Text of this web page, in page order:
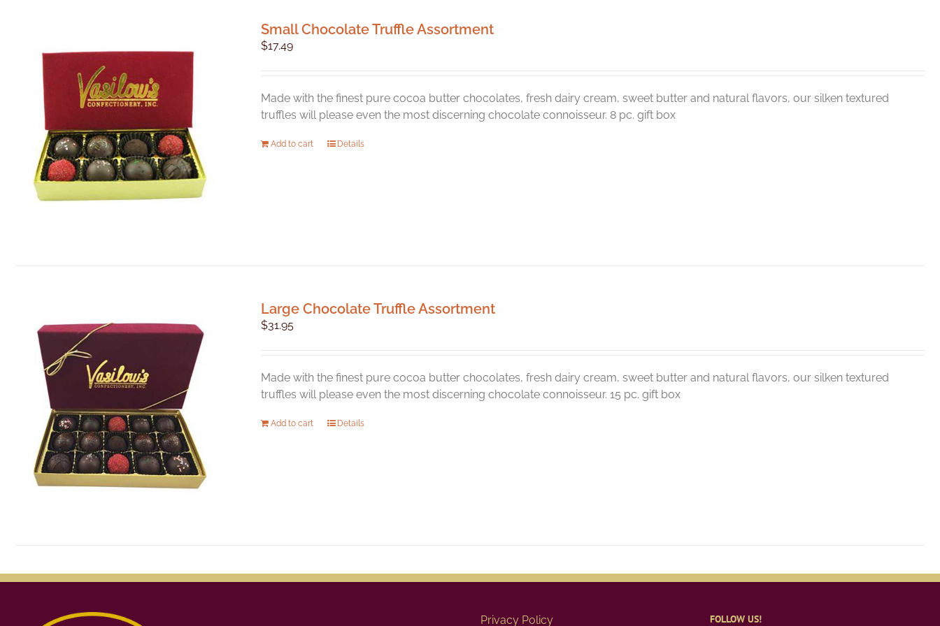
Small Chocolate Truffle Assortment
$17.49
Made with the finest pure cocoa butter chocolates, fresh dairy cream, sweet butter and natural flavors, our silken textured
truffles will please even the most discerning chocolate connoisseur. 8 pc. gift box
Add to cart Details
Large Chocolate Truffle Assortment
$31.95
Made with the finest pure cocoa butter chocolates, fresh dairy cream, sweet butter and natural flavors, our silken textured
truffles will please even the most discerning chocolate connoisseur. 15 pc. gift box
Add to cart Details
Privacy Policy FOLLOW US!